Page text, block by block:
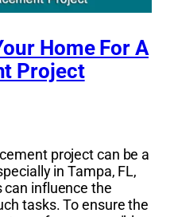
Home For A
Project
project can be a
in Tampa, FL,
influence the
tasks. To ensure the